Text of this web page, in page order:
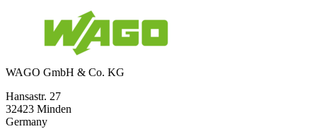
WAGO GmbH & Co. KG
Hansastr. 27
32423 Minden
Germany